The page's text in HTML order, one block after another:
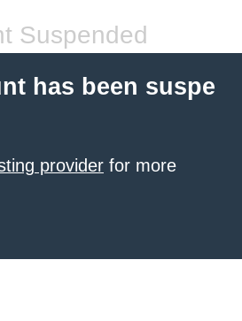
Suspended
has been suspe
provider for more